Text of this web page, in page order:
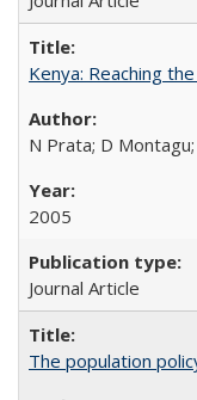
Kenya: Reaching
N Prata; D
2005
Journal Article
The population